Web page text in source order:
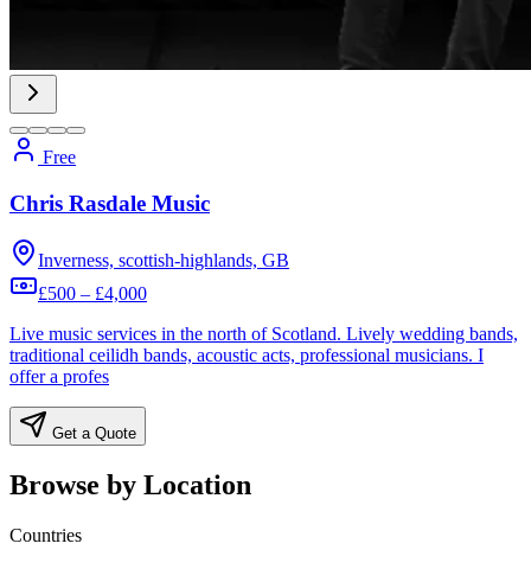
Free
Chris Rasdale Music
Inverness, scottish-highlands, GB
£500 – £4,000
Live music services in the north of Scotland. Lively wedding bands,
traditional ceilidh bands, acoustic acts, professional musicians. I
offer a profes
Get a Quote
Browse by Location
Countries